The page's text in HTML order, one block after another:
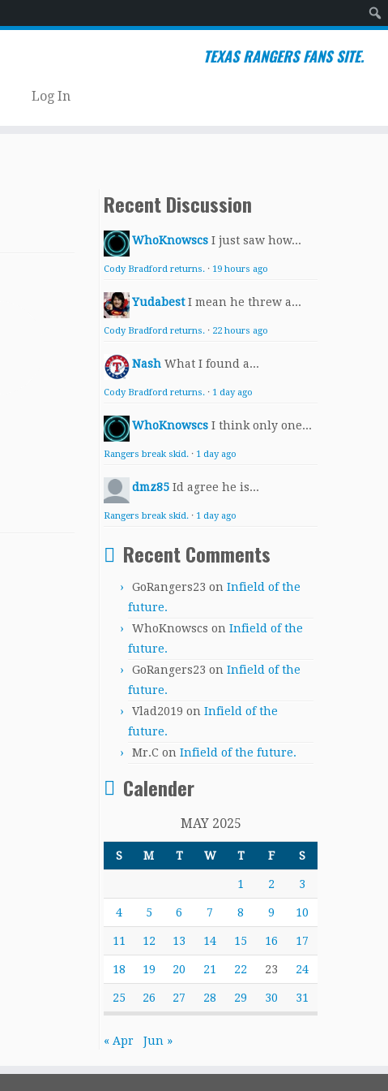
TEXAS RANGERS FANS SITE.
Log In
Recent Discussion
WhoKnowscs I just saw how...
Cody Bradford returns. · 19 hours ago
Yudabest I mean he threw a...
Cody Bradford returns. · 22 hours ago
Nash What I found a...
Cody Bradford returns. · 1 day ago
WhoKnowscs I think only one...
Rangers break skid. · 1 day ago
dmz85 Id agree he is...
Rangers break skid. · 1 day ago
Recent Comments
GoRangers23 on Infield of the
future.
WhoKnowscs on Infield of the
future.
GoRangers23 on Infield of the
future.
Vlad2019 on Infield of the
future.
Mr.C on Infield of the future.
Calender
MAY 2025
S M T W T F S
1 2 3
4 5 6 7 8 9 10
11 12 13 14 15 16 17
18 19 20 21 22 23 24
25 26 27 28 29 30 31
« Apr Jun »